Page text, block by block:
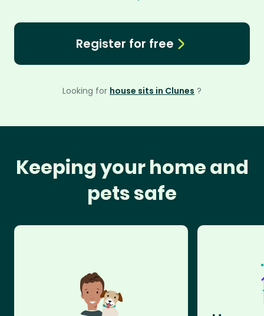
Register for free
Looking for house sits in Clunes ?
Keeping your home and
pets safe